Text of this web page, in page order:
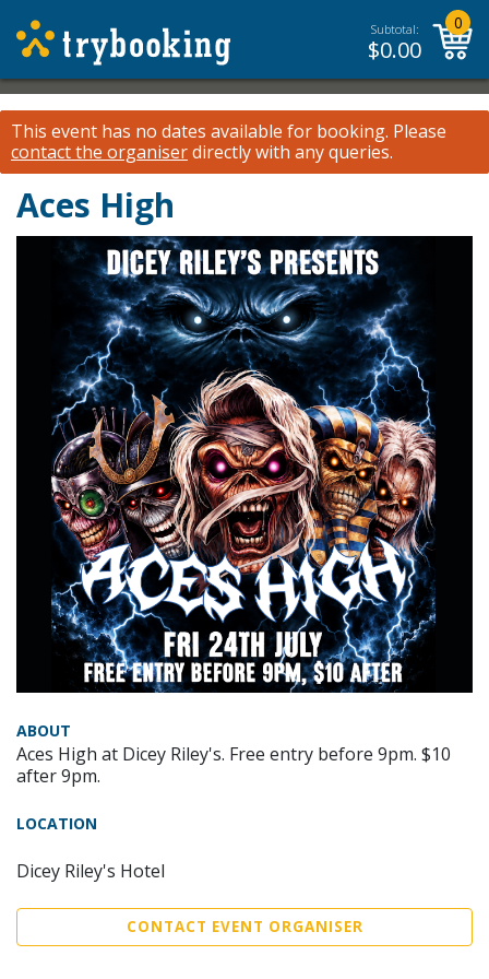
Subtotal:
$0.00
0
This event has no dates available for booking. Please
contact the organiserdirectly with any queries.
Aces High
ABOUT
Aces High at Dicey Riley's. Free entry before 9pm. $10
after 9pm.
LOCATION
Dicey Riley's Hotel
CONTACT EVENT ORGANISER